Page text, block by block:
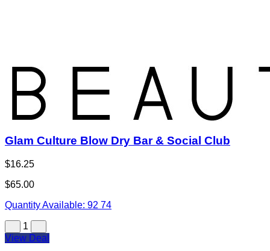
Glam Culture Blow Dry Bar & Social Club
$16.25
$65.00
Quantity Available: 92 74
1
View Deal